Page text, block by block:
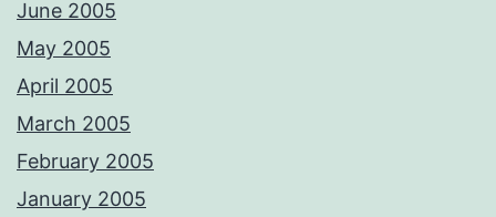
June 2005
May 2005
April 2005
March 2005
February 2005
January 2005